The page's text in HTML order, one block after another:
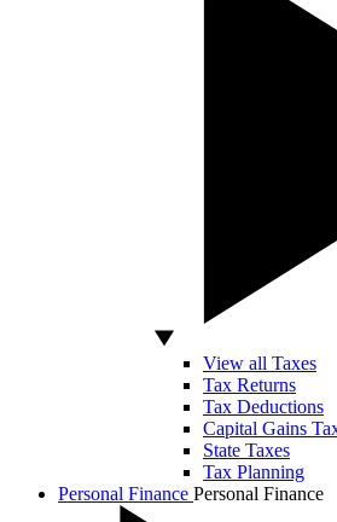
View all Taxes
Tax Returns
Tax Deductions
Capital Gains
State Taxes
Tax Planning
Personal Finance Personal Finance